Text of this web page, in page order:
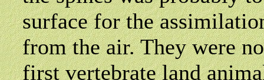
surface for the
from the air. They were
first vertebrate land